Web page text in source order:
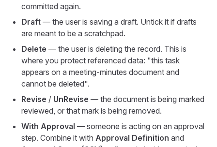
committed again.
Draft — the user is saving a draft. Untick it if drafts
are meant to be a scratchpad.
Delete — the user is deleting the record. This is
where you protect referenced data: "this task
appears on a meeting-minutes document and
cannot be deleted".
Revise / UnRevise — the document is being marked
reviewed, or that mark is being removed.
With Approval — someone is acting on an approval
step. Combine it with Approval Definition and